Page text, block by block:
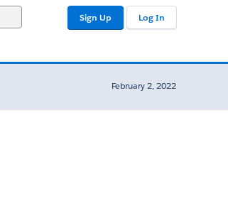
Sign Up Log In
February 2, 2022